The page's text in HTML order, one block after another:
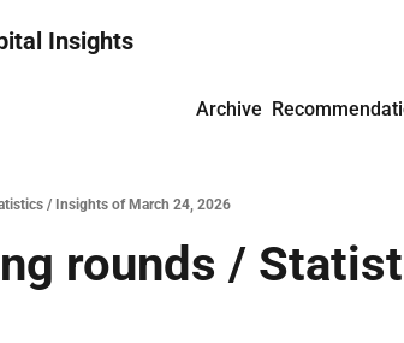
Insights
Archive
/ Insights of March 24, 2026
rounds /